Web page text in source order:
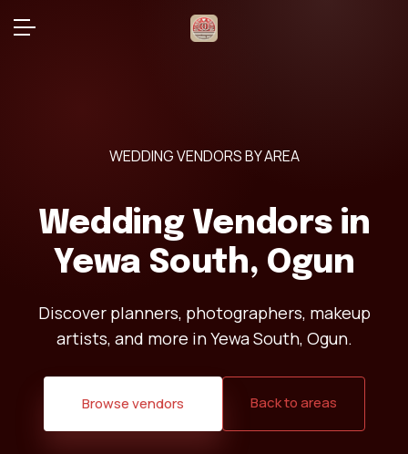
WEDDING VENDORS BY AREA
Wedding Vendors in
Yewa South, Ogun
Discover planners, photographers, makeup
artists, and more in Yewa South, Ogun.
Browse vendors Back to areas